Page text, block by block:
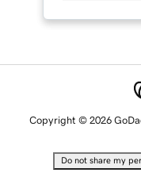
Copyright © 2026
Do not share my